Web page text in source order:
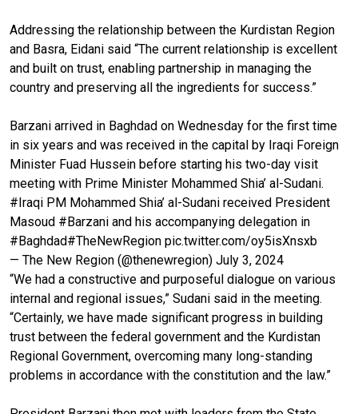
Addressing the relationship between the Kurdistan Region
and Basra, Eidani said “The current relationship is excellent
and built on trust, enabling partnership in managing the
country and preserving all the ingredients for success.”
Barzani arrived in Baghdad on Wednesday for the first time
in six years and was received in the capital by Iraqi Foreign
Minister Fuad Hussein before starting his two-day visit
meeting with Prime Minister Mohammed Shia’ al-Sudani.
#Iraqi PM Mohammed Shia’ al-Sudani received President
Masoud #Barzani and his accompanying delegation in
#Baghdad#TheNewRegion pic.twitter.com/oy5isXnsxb
— The New Region (@thenewregion) July 3, 2024
“We had a constructive and purposeful dialogue on various
internal and regional issues,” Sudani said in the meeting.
“Certainly, we have made significant progress in building
trust between the federal government and the Kurdistan
Regional Government, overcoming many long-standing
problems in accordance with the constitution and the law.”